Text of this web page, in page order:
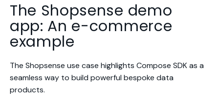
The Shopsense demo
app: An e-commerce
example
The Shopsense use case highlights Compose SDK as a
seamless way to build powerful bespoke data
products.